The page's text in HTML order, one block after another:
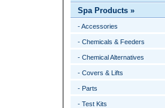
Spa Products»
- Accessories
- Chemicals & Feeders
- Chemical Alternatives
- Covers & Lifts
- Parts
- Test Kits